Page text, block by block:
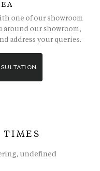
one of our showroom
around our showroom,
address your queries.
TIMES
undefined